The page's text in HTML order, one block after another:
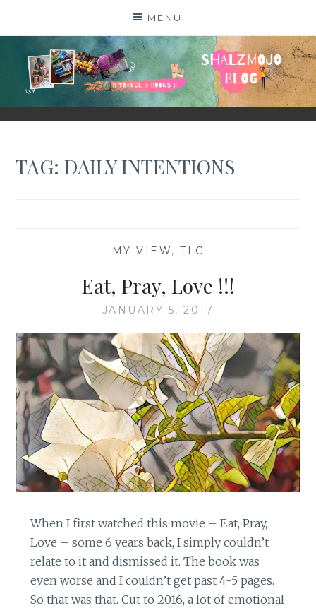
MENU
SHALZMOJO
| TRAVEL & BOOKS |
TAG:DAILY INTENTIONS
— MY VIEW, TLC —
Eat, Pray, Love !!!
JANUARY 5, 2017
When I first watched this movie – Eat, Pray,
Love – some 6 years back, I simply couldn’t
relate to it and dismissed it. The book was
even worse and I couldn’t get past 4-5 pages.
So that was that. Cut to 2016, a lot of emotional